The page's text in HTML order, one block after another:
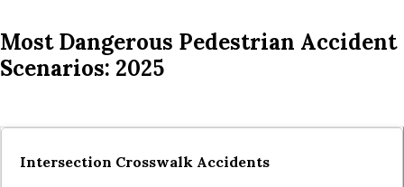
Most Dangerous Pedestrian Accident
Scenarios: 2025
Intersection Crosswalk Accidents